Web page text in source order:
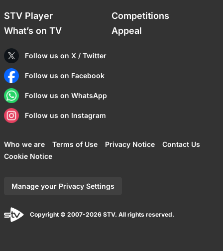
STV Player
Competitions
What’s on TV
Appeal
Follow us on X / Twitter
Follow us on Facebook
Follow us on WhatsApp
Follow us on Instagram
Who we are Terms of Use Privacy Notice
Contact Us
Cookie Notice
Manage your Privacy Settings
Copyright © 2007-2026 STV. All rights reserved.